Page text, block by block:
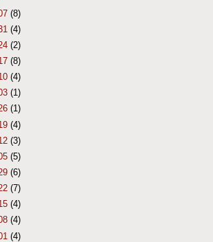
(8)
(4)
(2)
(8)
(4)
(1)
(1)
(4)
(3)
(5)
(6)
(7)
(4)
(4)
(4)